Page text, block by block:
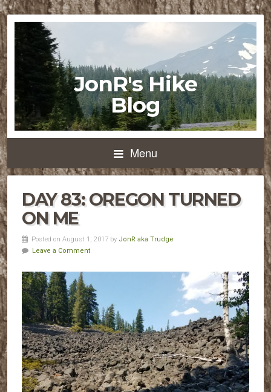
JonR's Hike
Blog
Menu
DAY 83: OREGON TURNED
ON ME
Posted on August 1, 2017 by JonR aka Trudge
Leave a Comment